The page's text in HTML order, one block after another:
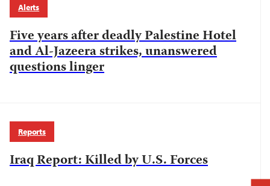
Alerts
Five years after deadly Palestine Hotel
and Al-Jazeera strikes, unanswered
questions linger
Reports
Iraq Report: Killed by U.S. Forces